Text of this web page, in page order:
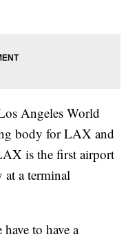
Angeles World
body for LAX and
is the first airport
a terminal
to have a